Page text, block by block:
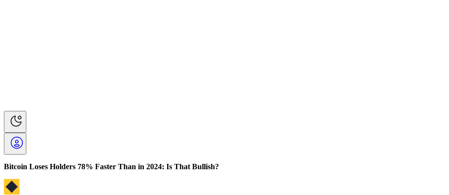
Bitcoin Loses Holders 78% Faster Than in 2024: Is That Bullish?